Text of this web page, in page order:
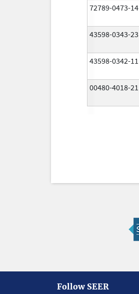
72789-0473-14
43598-0343-23
43598-0342-11
00480-4018-21
Follow SEER